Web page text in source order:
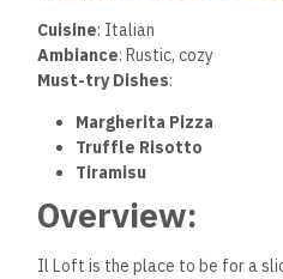
Cuisine: Italian
Ambiance: Rustic, cozy
Must-try Dishes:
Margherita Pizza
Truffle Risotto
Tiramisu
Overview:
Il Loft is the place to be for a